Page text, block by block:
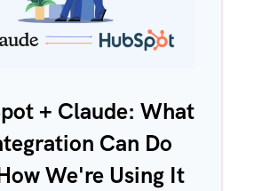
+ Claude: What
Can Do
We're Using It